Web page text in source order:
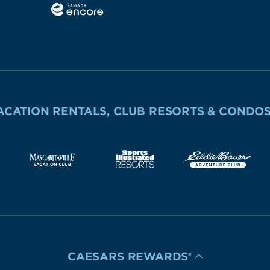
RENTALS, CLUB RESORTS &
CAESARS REWARDS®